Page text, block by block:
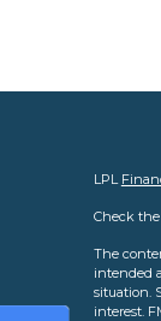
LPL
Check
The
intended
situation.
interest.